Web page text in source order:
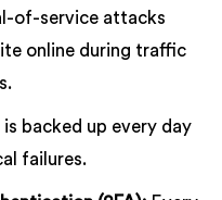
of-service attacks
online during traffic
backed up every day
failures.